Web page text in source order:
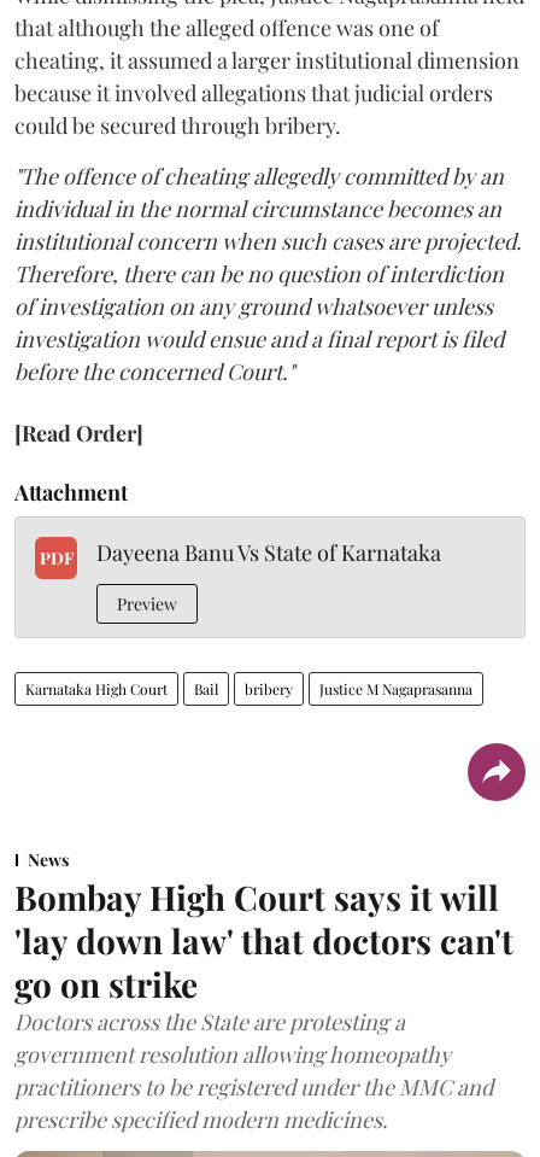
that although the alleged offence was one of
cheating, it assumed a larger institutional dimension
because it involved allegations that judicial orders
could be secured through bribery.
"The offence of cheating allegedly committed by an
individual in the normal circumstance becomes an
institutional concern when such cases are projected.
Therefore, there can be no question of interdiction
of investigation on any ground whatsoever unless
investigation would ensue and a final report is filed
before the concerned Court."
[Read Order]
Attachment
PDF Dayeena Banu Vs State of Karnataka
Preview
Karnataka High Court Bail bribery Justice M Nagaprasanna
News
Bombay High Court says it will
'lay down law' that doctors can't
go on strike
Doctors across the State are protesting a
government resolution allowing homeopathy
practitioners to be registered under the MMC and
prescribe specified modern medicines.